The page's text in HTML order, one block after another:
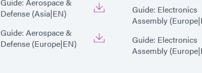
Guide: Aerospace &
Defense (Asia|EN)
Guide: Aerospace &
Defense (Europe|EN)
Guide: Electronics
Assembly
Guide: Electronics
Assembly